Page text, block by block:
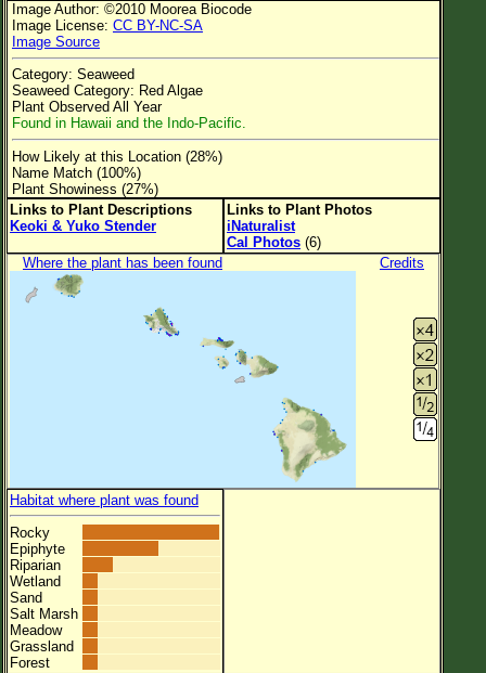
Flower Color
Flower Size
Leaf Attachment
Clear
Family→Genus→Species
New Plant Search
Parks and Trails
About This Site
List of Scientific Names
Image Author: ©2010 Moorea Biocode
Image License: CC BY-NC-SA
Image Source
Category: Seaweed
Seaweed Category: Red Algae
Plant Observed All Year
Found in Hawaii and the Indo-Pacific.
How Likely at this Location (28%)
Name Match (100%)
Plant Showiness (27%)
Links to Plant Descriptions
Keoki & Yuko Stender
Links to Plant Photos
iNaturalist
Cal Photos (6)
Where the plant has been found
Credits
Habitat where plant was found
Rocky
Epiphyte
Riparian
Wetland
Sand
Salt Marsh
Meadow
Grassland
Forest